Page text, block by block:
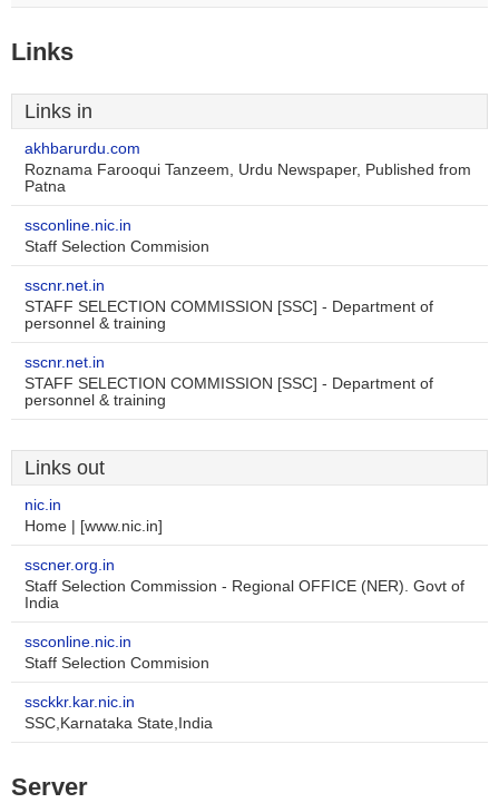
Links
Links in
akhbarurdu.com
Roznama Farooqui Tanzeem, Urdu Newspaper, Published from
Patna
ssconline.nic.in
Staff Selection Commision
sscnr.net.in
STAFF SELECTION COMMISSION [SSC] - Department of
personnel & training
sscnr.net.in
STAFF SELECTION COMMISSION [SSC] - Department of
personnel & training
Links out
nic.in
Home | [www.nic.in]
sscner.org.in
Staff Selection Commission - Regional OFFICE (NER). Govt of
India
ssconline.nic.in
Staff Selection Commision
ssckkr.kar.nic.in
SSC,Karnataka State,India
Server